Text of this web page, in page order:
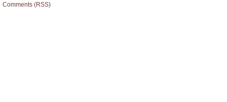
Comments (RSS)